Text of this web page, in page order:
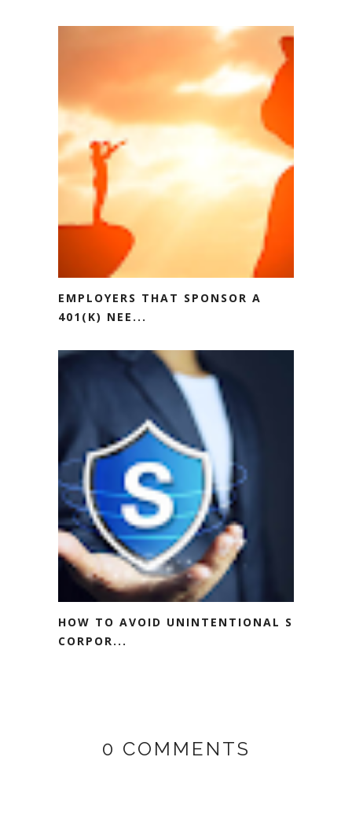
EMPLOYERS THAT SPONSOR A
401(K) NEE...
HOW TO AVOID UNINTENTIONAL S
CORPOR...
0 COMMENTS